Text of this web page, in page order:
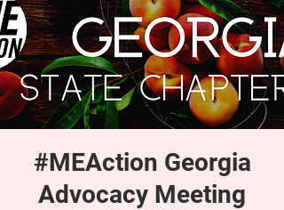
#MEAction Georgia
Advocacy Meeting